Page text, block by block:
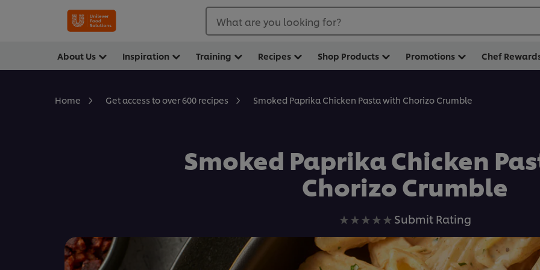
What are you looking for?
About Us Inspiration Training Recipes Shop Products Promotions Chef
Home Get access to over 600 recipes Smoked Paprika Chicken Pasta with Chorizo Crumble
Smoked Paprika Chicken
Chorizo Crumble
No
ratings
submitted
for
Submit Rating